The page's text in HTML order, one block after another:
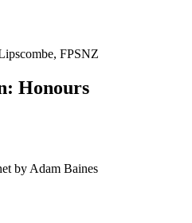
Honours